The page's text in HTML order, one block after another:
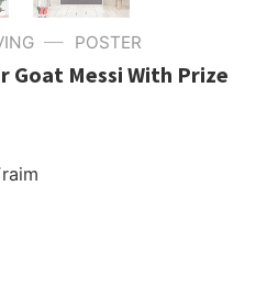
— POSTER
Goat Messi With Prize